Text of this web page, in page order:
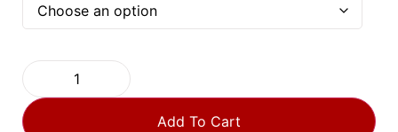
Add To Cart